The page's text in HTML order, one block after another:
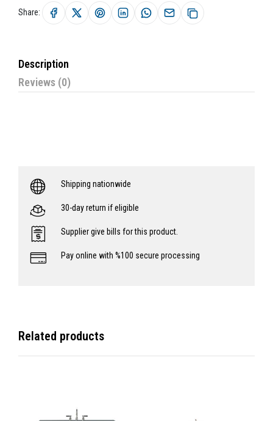
Share:
Description
Reviews (0)
Shipping nationwide
30-day return if eligible
Supplier give bills for this product.
Pay online with %100 secure processing
Related products